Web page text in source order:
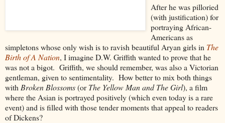
After he was pilloried
(with justification) for
portraying African-
Americans as
simpletons whose only wish is to ravish beautiful Aryan girls in The
Birth of A Nation, I imagine D.W. Griffith wanted to prove that he
was not a bigot. Griffith, we should remember, was also a Victorian
gentleman, given to sentimentality. How better to mix both things
with Broken Blossoms(orThe Yellow Man and The Girl), a film
where the Asian is portrayed positively (which even today is a rare
event) and is filled with those tender moments that appeal to readers
of Dickens?